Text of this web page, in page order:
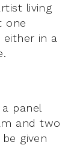
living
one
in a
panel
and two
given